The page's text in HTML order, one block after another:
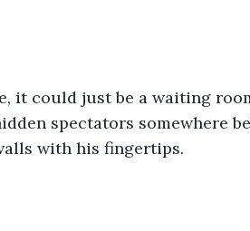
it could just be a waiting
spectators somewhere
with his fingertips.